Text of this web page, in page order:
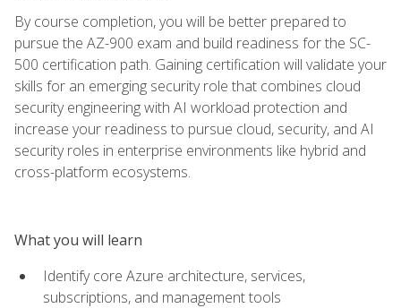
By course completion, you will be better prepared to
pursue the AZ-900 exam and build readiness for the SC-
500 certification path. Gaining certification will validate your
skills for an emerging security role that combines cloud
security engineering with AI workload protection and
increase your readiness to pursue cloud, security, and AI
security roles in enterprise environments like hybrid and
cross-platform ecosystems.
What you will learn
Identify core Azure architecture, services,
subscriptions, and management tools